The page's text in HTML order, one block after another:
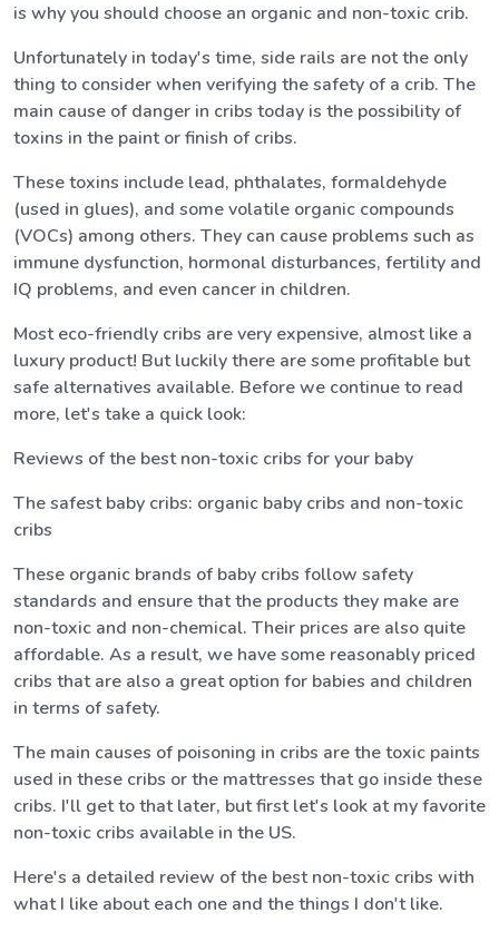
is why you should choose an organic and non-toxic crib.
Unfortunately in today's time, side rails are not the only
thing to consider when verifying the safety of a crib. The
main cause of danger in cribs today is the possibility of
toxins in the paint or finish of cribs.
These toxins include lead, phthalates, formaldehyde
(used in glues), and some volatile organic compounds
(VOCs) among others. They can cause problems such as
immune dysfunction, hormonal disturbances, fertility and
IQ problems, and even cancer in children.
Most eco-friendly cribs are very expensive, almost like a
luxury product! But luckily there are some profitable but
safe alternatives available. Before we continue to read
more, let's take a quick look:
Reviews of the best non-toxic cribs for your baby
The safest baby cribs: organic baby cribs and non-toxic
cribs
These organic brands of baby cribs follow safety
standards and ensure that the products they make are
non-toxic and non-chemical. Their prices are also quite
affordable. As a result, we have some reasonably priced
cribs that are also a great option for babies and children
in terms of safety.
The main causes of poisoning in cribs are the toxic paints
used in these cribs or the mattresses that go inside these
cribs. I'll get to that later, but first let's look at my favorite
non-toxic cribs available in the US.
Here's a detailed review of the best non-toxic cribs with
what I like about each one and the things I don't like.